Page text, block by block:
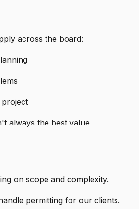
across the board:
always the best value
on scope and complexity.
permitting for our clients.